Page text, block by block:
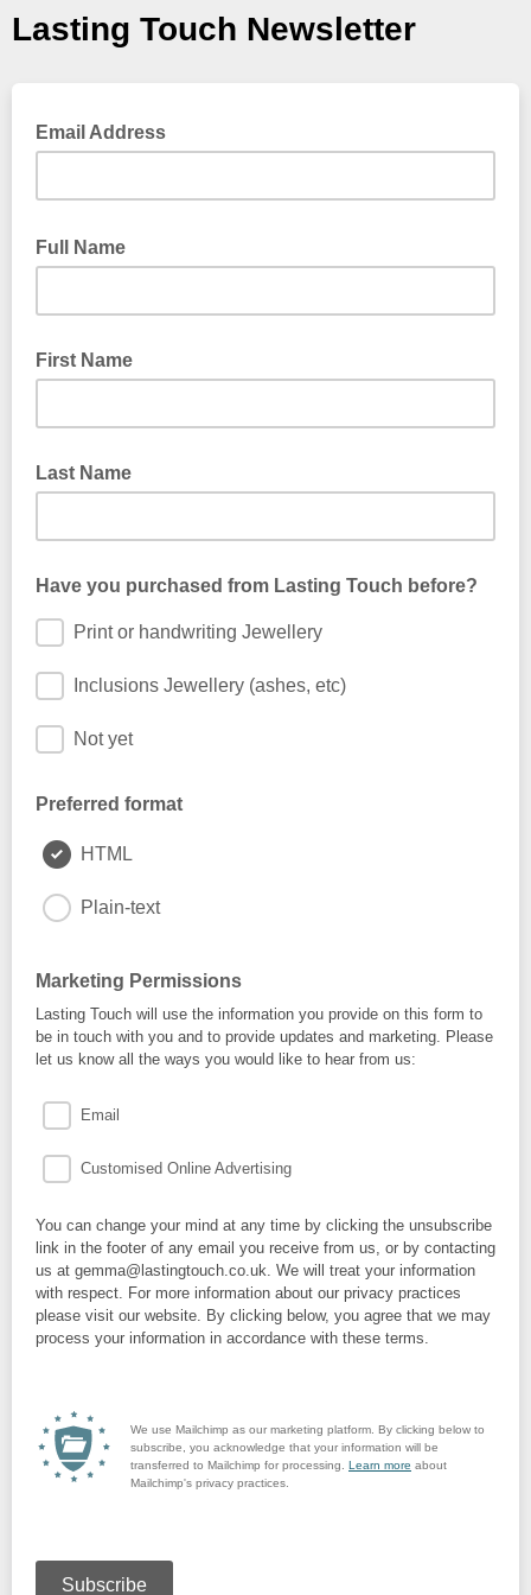
Lasting Touch Newsletter
Email Address
Full Name
First Name
Last Name
Have you purchased from Lasting Touch before?
Print or handwriting Jewellery
Inclusions Jewellery (ashes, etc)
Not yet
Preferred format
HTML
Plain-text
Marketing Permissions
Lasting Touch will use the information you provide on this form to
be in touch with you and to provide updates and marketing. Please
let us know all the ways you would like to hear from us:
Email
Customised Online Advertising
You can change your mind at any time by clicking the unsubscribe
link in the footer of any email you receive from us, or by contacting
us at gemma@lastingtouch.co.uk. We will treat your information
with respect. For more information about our privacy practices
please visit our website. By clicking below, you agree that we may
process your information in accordance with these terms.
We use Mailchimp as our marketing platform. By clicking below to
subscribe, you acknowledge that your information will be
transferred to Mailchimp for processing. Learn more about
Mailchimp's privacy practices.